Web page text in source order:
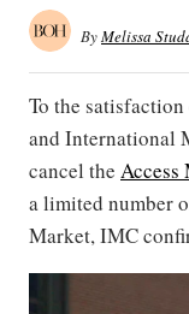
ByMelissa
To the
and International
cancel the Access
a limited number
Market, IMC